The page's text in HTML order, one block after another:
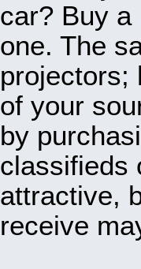
car? Buy a
one. The
projectors;
of your
by
classifieds
attractive,
receive